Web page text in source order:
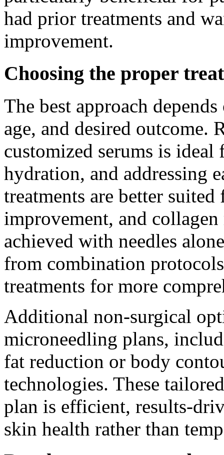
had prior treatments and
improvement.
Choosing the proper
The best approach
age, and desired outcome.
customized serums is
hydration, and addressing
treatments are better
improvement, and
achieved with needles
from combination
treatments for more
Additional non-surgical
microneedling plans,
fat reduction or body
technologies. These
plan is efficient, results-
skin health rather than